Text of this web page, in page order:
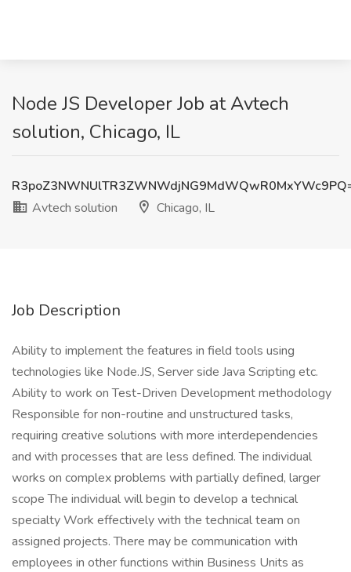
Node JS Developer Job at Avtech
solution, Chicago, IL
Avtech solution
Chicago, IL
Job Description
Ability to implement the features in field tools using
technologies like Node.JS, Server side Java Scripting etc.
Ability to work on Test-Driven Development methodology
Responsible for non-routine and unstructured tasks,
requiring creative solutions with more interdependencies
and with processes that are less defined. The individual
works on complex problems with partially defined, larger
scope The individual will begin to develop a technical
specialty Work effectively with the technical team on
assigned projects. There may be communication with
employees in other functions within Business Units as